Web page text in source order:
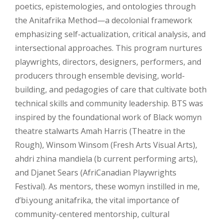
poetics, epistemologies, and ontologies through
the Anitafrika Method—a decolonial framework
emphasizing self-actualization, critical analysis, and
intersectional approaches. This program nurtures
playwrights, directors, designers, performers, and
producers through ensemble devising, world-
building, and pedagogies of care that cultivate both
technical skills and community leadership. BTS was
inspired by the foundational work of Black womyn
theatre stalwarts Amah Harris (Theatre in the
Rough), Winsom Winsom (Fresh Arts Visual Arts),
ahdri zhina mandiela (b current performing arts),
and Djanet Sears (AfriCanadian Playwrights
Festival). As mentors, these womyn instilled in me,
d’bi.young anitafrika, the vital importance of
community-centered mentorship, cultural